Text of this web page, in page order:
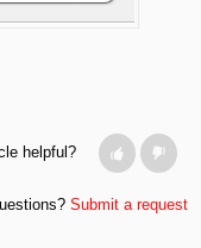
helpful?
Submit a request